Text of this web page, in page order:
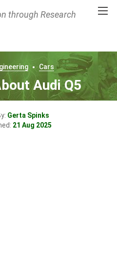
through Research
Cars
Audi Q5
Gerta Spinks
21 Aug 2025